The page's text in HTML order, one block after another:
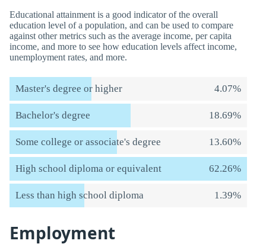
Educational attainment is a good indicator of the overall
education level of a population, and can be used to compare
against other metrics such as the average income, per capita
income, and more to see how education levels affect income,
unemployment rates, and more.
Master's degree or higher 4.07%
Bachelor's degree 18.69%
Some college or associate's degree 13.60%
High school diploma or equivalent 62.26%
Less than high school diploma 1.39%
Employment